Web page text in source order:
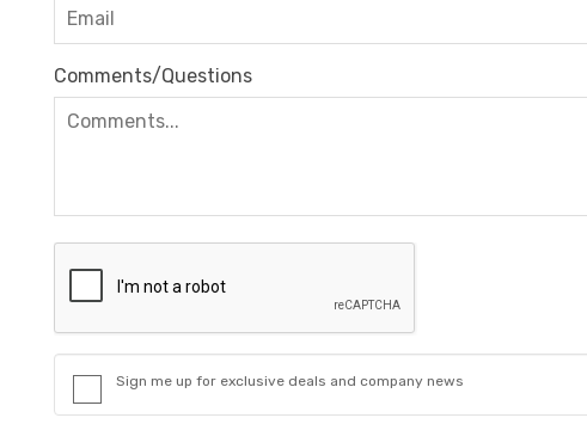
Comments/Questions
Sign me up for exclusive deals and company news